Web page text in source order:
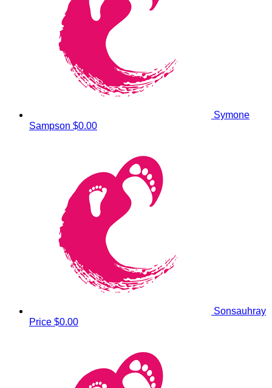
Symone
Sampson $0.00
Sonsauhray
Price $0.00